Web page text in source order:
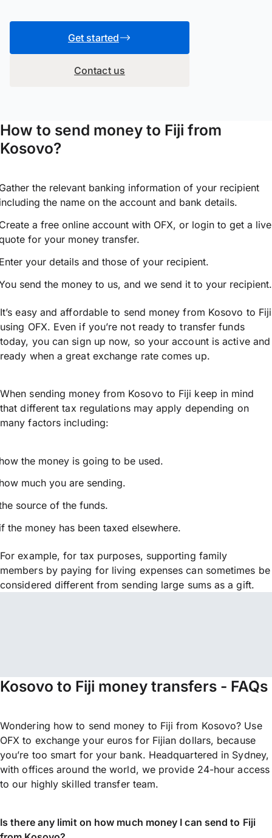
Get started
Contact us
How to send money to Fiji from
Kosovo?
the relevant banking information of your recipient
the name on the account and bank details.
a free online account with OFX, or login to get a live
for your money transfer.
your details and those of your recipient.
send the money to us, and we send it to your recipient.
It’s easy and affordable to send money from Kosovo to Fiji
using OFX. Even if you’re not ready to transfer funds
today, you can sign up now, so your account is active and
ready when a great exchange rate comes up.
When sending money from Kosovo to Fiji keep in mind
that different tax regulations may apply depending on
many factors including:
the money is going to be used.
much you are sending.
source of the funds.
the money has been taxed elsewhere.
For example, for tax purposes, supporting family
members by paying for living expenses can sometimes be
considered different from sending large sums as a gift.
Kosovo to Fiji money transfers - FAQs
Wondering how to send money to Fiji from Kosovo? Use
OFX to exchange your euros for Fijian dollars, because
you’re too smart for your bank. Headquartered in Sydney,
with offices around the world, we provide 24-hour access
to our highly skilled transfer team.
Is there any limit on how much money I can send to Fiji